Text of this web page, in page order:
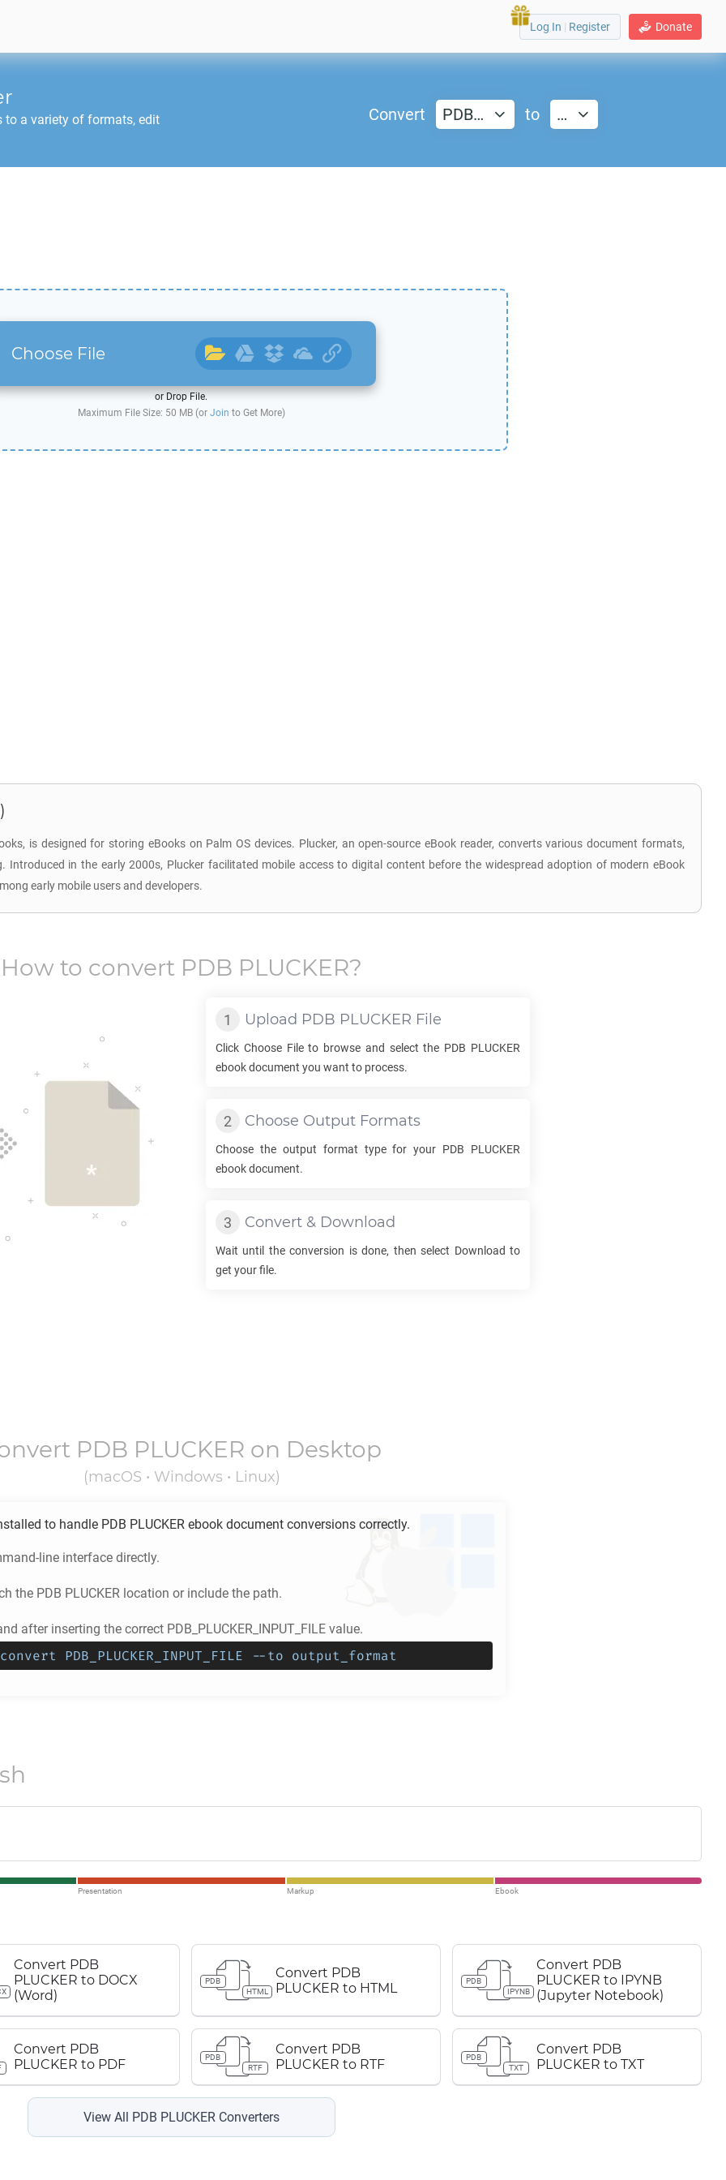
Donate
Log In | Register
a variety of formats, edit Convert PDB… to …
Choose File
or Drop File.
Maximum File Size: 50 MB (or Join to Get More)
is designed for storing eBooks on Palm OS devices. Plucker, an open-source eBook reader, converts various document formats,
Introduced in the early 2000s, Plucker facilitated mobile access to digital content before the widespread adoption of modern eBook
early mobile users and developers.
How to convert PDB PLUCKER?
Upload PDB PLUCKER File
Click Choose File to browse and select the PDB PLUCKER
ebook document you want to process.
Choose Output Formats
Choose the output format type for your PDB PLUCKER
ebook document.
Convert & Download
Wait until the conversion is done, then select Download to
get your file.
PDB PLUCKER on Desktop
(macOS • Windows • Linux)
to handle PDB PLUCKER ebook document conversions correctly.
line interface directly.
the PDB PLUCKER location or include the path.
after inserting the correct PDB_PLUCKER_INPUT_FILE value.
PDB_PLUCKER_INPUT_FILE --to output_format
Presentation Markup Ebook
Convert PDB
PLUCKER to DOCX
(Word)
PDB
HTML
Convert PDB
PLUCKER to HTML
PDB
IPYNB
Convert PDB
PLUCKER to IPYNB
(Jupyter Notebook)
Convert PDB
PLUCKER to PDF
PDB
RTF
Convert PDB
PLUCKER to RTF
PDB
TXT
Convert PDB
PLUCKER to TXT
View All PDB PLUCKER Converters